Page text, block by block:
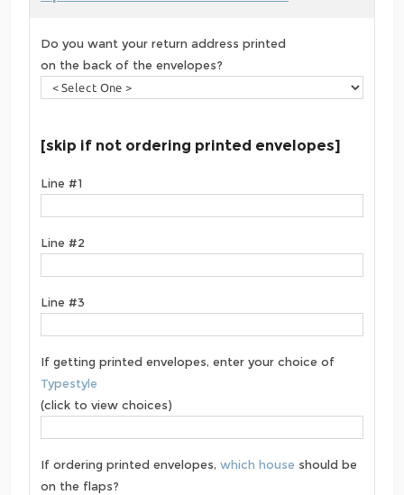
Do you want your return address printed
on the back of the envelopes?
[skip if not ordering printed envelopes]
Line #1
Line #2
Line #3
If getting printed envelopes, enter your choice of
Typestyle
(click to view choices)
If ordering printed envelopes, which house should be
on the flaps?